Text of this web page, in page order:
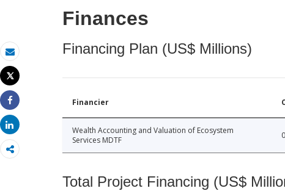
Email
Print
Tweet
Share
Share
Finances
Financing Plan (US$ Millions)
Financier
Wealth Accounting and Valuation of Ecosystem
Services MDTF
Total Project Financing (US$